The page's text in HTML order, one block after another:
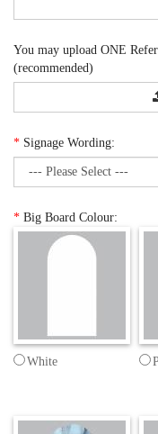
You may upload ONE
(recommended)
* Signage Wording:
* Big Board Colour:
White